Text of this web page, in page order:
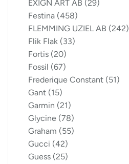
EXIGN ART AB (29)
Festina (458)
FLEMMING UZIEL AB (242)
Flik Flak (33)
Fortis (20)
Fossil (67)
Frederique Constant (51)
Gant (15)
Garmin (21)
Glycine (78)
Graham (55)
Gucci (42)
Guess (25)